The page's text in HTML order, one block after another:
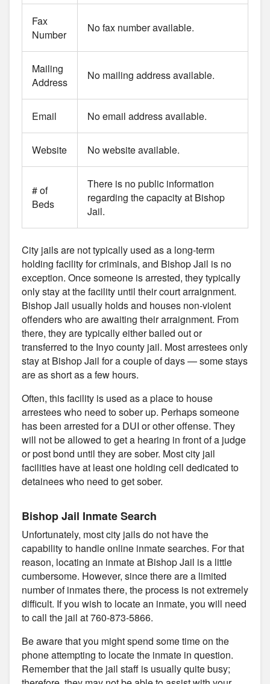
Fax
Number
No fax number available.
Mailing
Address
No mailing address available.
Email No email address available.
Website No website available.
# of
Beds
There is no public information
regarding the capacity at Bishop
Jail.
City jails are not typically used as a long-term
holding facility for criminals, and Bishop Jail is no
exception. Once someone is arrested, they typically
only stay at the facility until their court arraignment.
Bishop Jail usually holds and houses non-violent
offenders who are awaiting their arraignment. From
there, they are typically either bailed out or
transferred to the Inyo county jail. Most arrestees only
stay at Bishop Jail for a couple of days — some stays
are as short as a few hours.
Often, this facility is used as a place to house
arrestees who need to sober up. Perhaps someone
has been arrested for a DUI or other offense. They
will not be allowed to get a hearing in front of a judge
or post bond until they are sober. Most city jail
facilities have at least one holding cell dedicated to
detainees who need to get sober.
Bishop Jail Inmate Search
Unfortunately, most city jails do not have the
capability to handle online inmate searches. For that
reason, locating an inmate at Bishop Jail is a little
cumbersome. However, since there are a limited
number of inmates there, the process is not extremely
difficult. If you wish to locate an inmate, you will need
to call the jail at 760-873-5866.
Be aware that you might spend some time on the
phone attempting to locate the inmate in question.
Remember that the jail staff is usually quite busy;